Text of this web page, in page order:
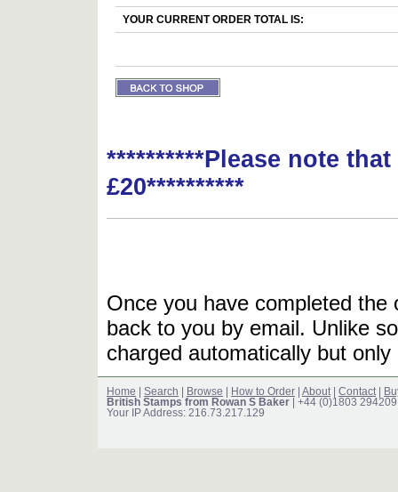
YOUR CURRENT ORDER TOTAL IS:
**********Please note
£20**********
Once you have completed
back to you by email. Unlike
charged automatically but
Home Search Browse How to Order About| Contact|
British Stamps from Rowan S Baker | +44 (0)1803 294209
Your IP Address: 216.73.217.129